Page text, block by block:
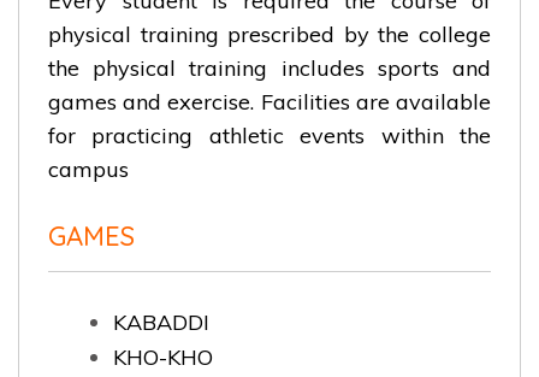
physical training prescribed by the college
the physical training includes sports and
games and exercise. Facilities are available
for practicing athletic events within the
campus
GAMES
KABADDI
KHO-KHO